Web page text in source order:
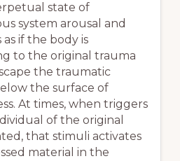
state of
system arousal and
if the body is
to the original trauma
the traumatic
the surface of
At times, when triggers
of the original
that stimuli activates
material in the